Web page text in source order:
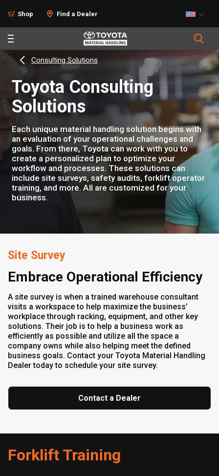
Shop Find a Dealer
Consulting Solutions
Toyota Consulting
Solutions
Each unique material handling solution begins with
an evaluation of your operational challenges and
goals. From there, Toyota can work with you to
create a personalized plan to optimize your
workflow and processes. These solutions can
include site surveys, safety audits, forklift operator
training, and more. All are customized for your
business.
Site Survey
Embrace Operational Efficiency
A site survey is when a trained warehouse consultant
visits a workspace to help maximize the business’
workplace through racking, equipment, and other key
solutions. Their job is to help a business work as
efficiently as possible and utilize all the space a
company owns while also helping meet the defined
business goals. Contact your Toyota Material Handling
Dealer today to schedule your site survey.
Contact a Dealer
Forklift Training